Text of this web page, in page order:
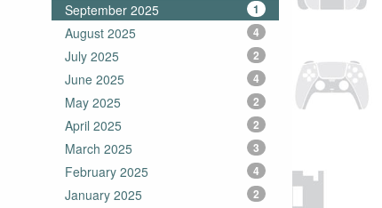
September 2025 1
August 2025 4
July 2025 2
June 2025 4
May 2025 2
April 2025 2
March 2025 3
February 2025 4
January 2025 2